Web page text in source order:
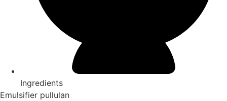
Ingredients
Emulsifier pullulan